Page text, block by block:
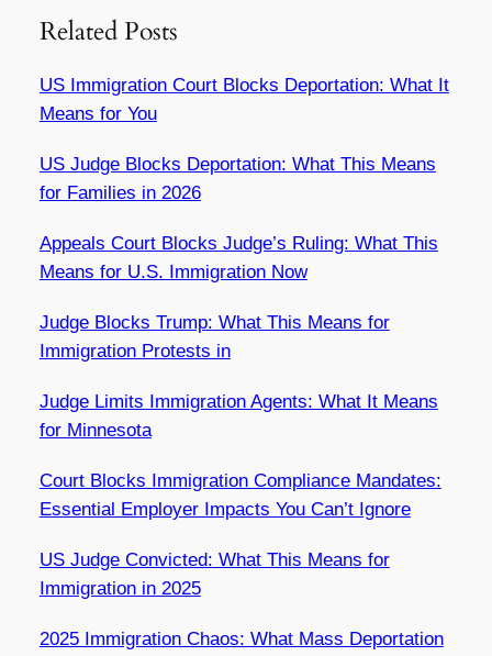
Related Posts
US Immigration Court Blocks Deportation: What It
Means for You
US Judge Blocks Deportation: What This Means
for Families in 2026
Appeals Court Blocks Judge’s Ruling: What This
Means for U.S. Immigration Now
Judge Blocks Trump: What This Means for
Immigration Protests in
Judge Limits Immigration Agents: What It Means
for Minnesota
Court Blocks Immigration Compliance Mandates:
Essential Employer Impacts You Can’t Ignore
US Judge Convicted: What This Means for
Immigration in 2025
2025 Immigration Chaos: What Mass Deportation